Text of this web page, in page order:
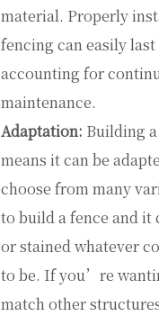
material. Properly
fencing can easily
accounting for
maintenance.
Adaptation: Building
means it can be
choose from many
to build a fence and it
or stained whatever
to be. If you’re
match other